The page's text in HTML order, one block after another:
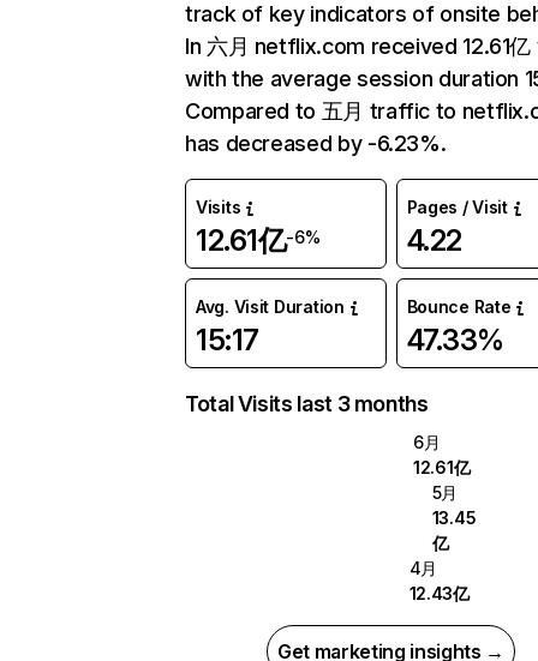
track of key indicators of onsite
In 六月 netflix.com received 12.61
with the average session duration
Compared to 五月 traffic to
has decreased by -6.23%.
Visits
12.61亿-6%
Pages / Visit
4.22
Avg. Visit Duration
15:17
Bounce Rate
47.33%
Total Visits last 3 months
6月
12.61亿
5月
13.45
亿
4月
12.43亿
Get marketing insights →